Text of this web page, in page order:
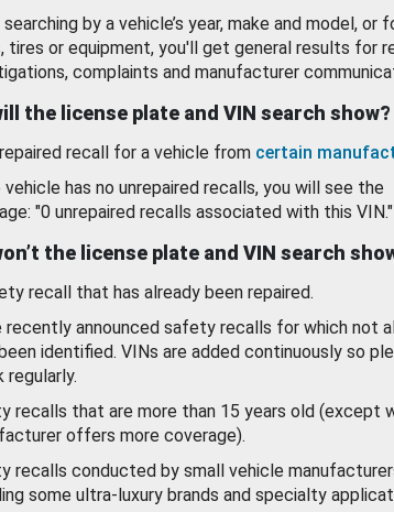
searching by a vehicle’s year, make and model, or
tires or equipment, you'll get general results for
complaints and manufacturer
the license plate and VIN search show?
recall for a vehicle from certain
has no unrepaired recalls, you will see the
"0 unrepaired recalls associated with this VIN."
the license plate and VIN search
recall that has already been repaired.
recently announced safety recalls for which not
identified. VINs are added continuously so
regularly.
recalls that are more than 15 years old (except
offers more coverage).
recalls conducted by small vehicle
some ultra-luxury brands and specialty